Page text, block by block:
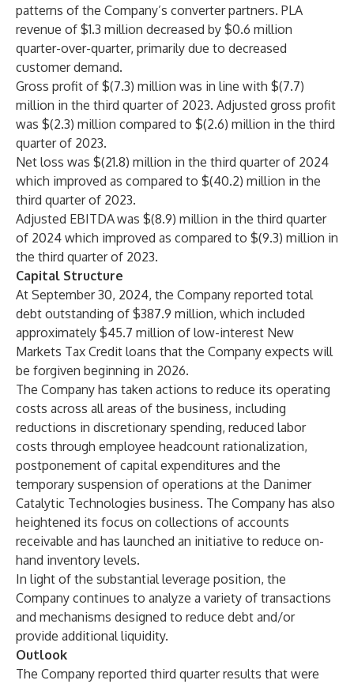
patterns of the Company’s converter partners. PLA
revenue of $1.3 million decreased by $0.6 million
quarter-over-quarter, primarily due to decreased
customer demand.
Gross profit of $(7.3) million was in line with $(7.7)
million in the third quarter of 2023. Adjusted gross profit
was $(2.3) million compared to $(2.6) million in the third
quarter of 2023.
Net loss was $(21.8) million in the third quarter of 2024
which improved as compared to $(40.2) million in the
third quarter of 2023.
Adjusted EBITDAwas $(8.9) million in the third quarter
of 2024 which improved as compared to $(9.3) million in
the third quarter of 2023.
Capital Structure
At September 30, 2024, the Company reported total
debt outstanding of $387.9 million, which included
approximately $45.7 million of low-interest New
Markets Tax Credit loans that the Company expects will
be forgiven beginning in 2026.
The Company has taken actions to reduce its operating
costs across all areas of the business, including
reductions in discretionary spending, reduced labor
costs through employee headcount rationalization,
postponement of capital expenditures and the
temporary suspension of operations at the Danimer
Catalytic Technologies business. The Company has also
heightened its focus on collections of accounts
receivable and has launched an initiative to reduce on-
hand inventory levels.
In light of the substantial leverage position, the
Company continues to analyze a variety of transactions
and mechanisms designed to reduce debt and/or
provide additional liquidity.
Outlook
The Company reported third quarter results that were